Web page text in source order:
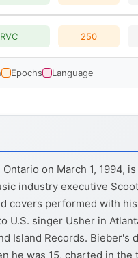
RVC 250
Epochs Language
on March 1, 1994,
industry executive
covers performed with
U.S. singer Usher in
Island Records. Bieber's
he was 15, charted in